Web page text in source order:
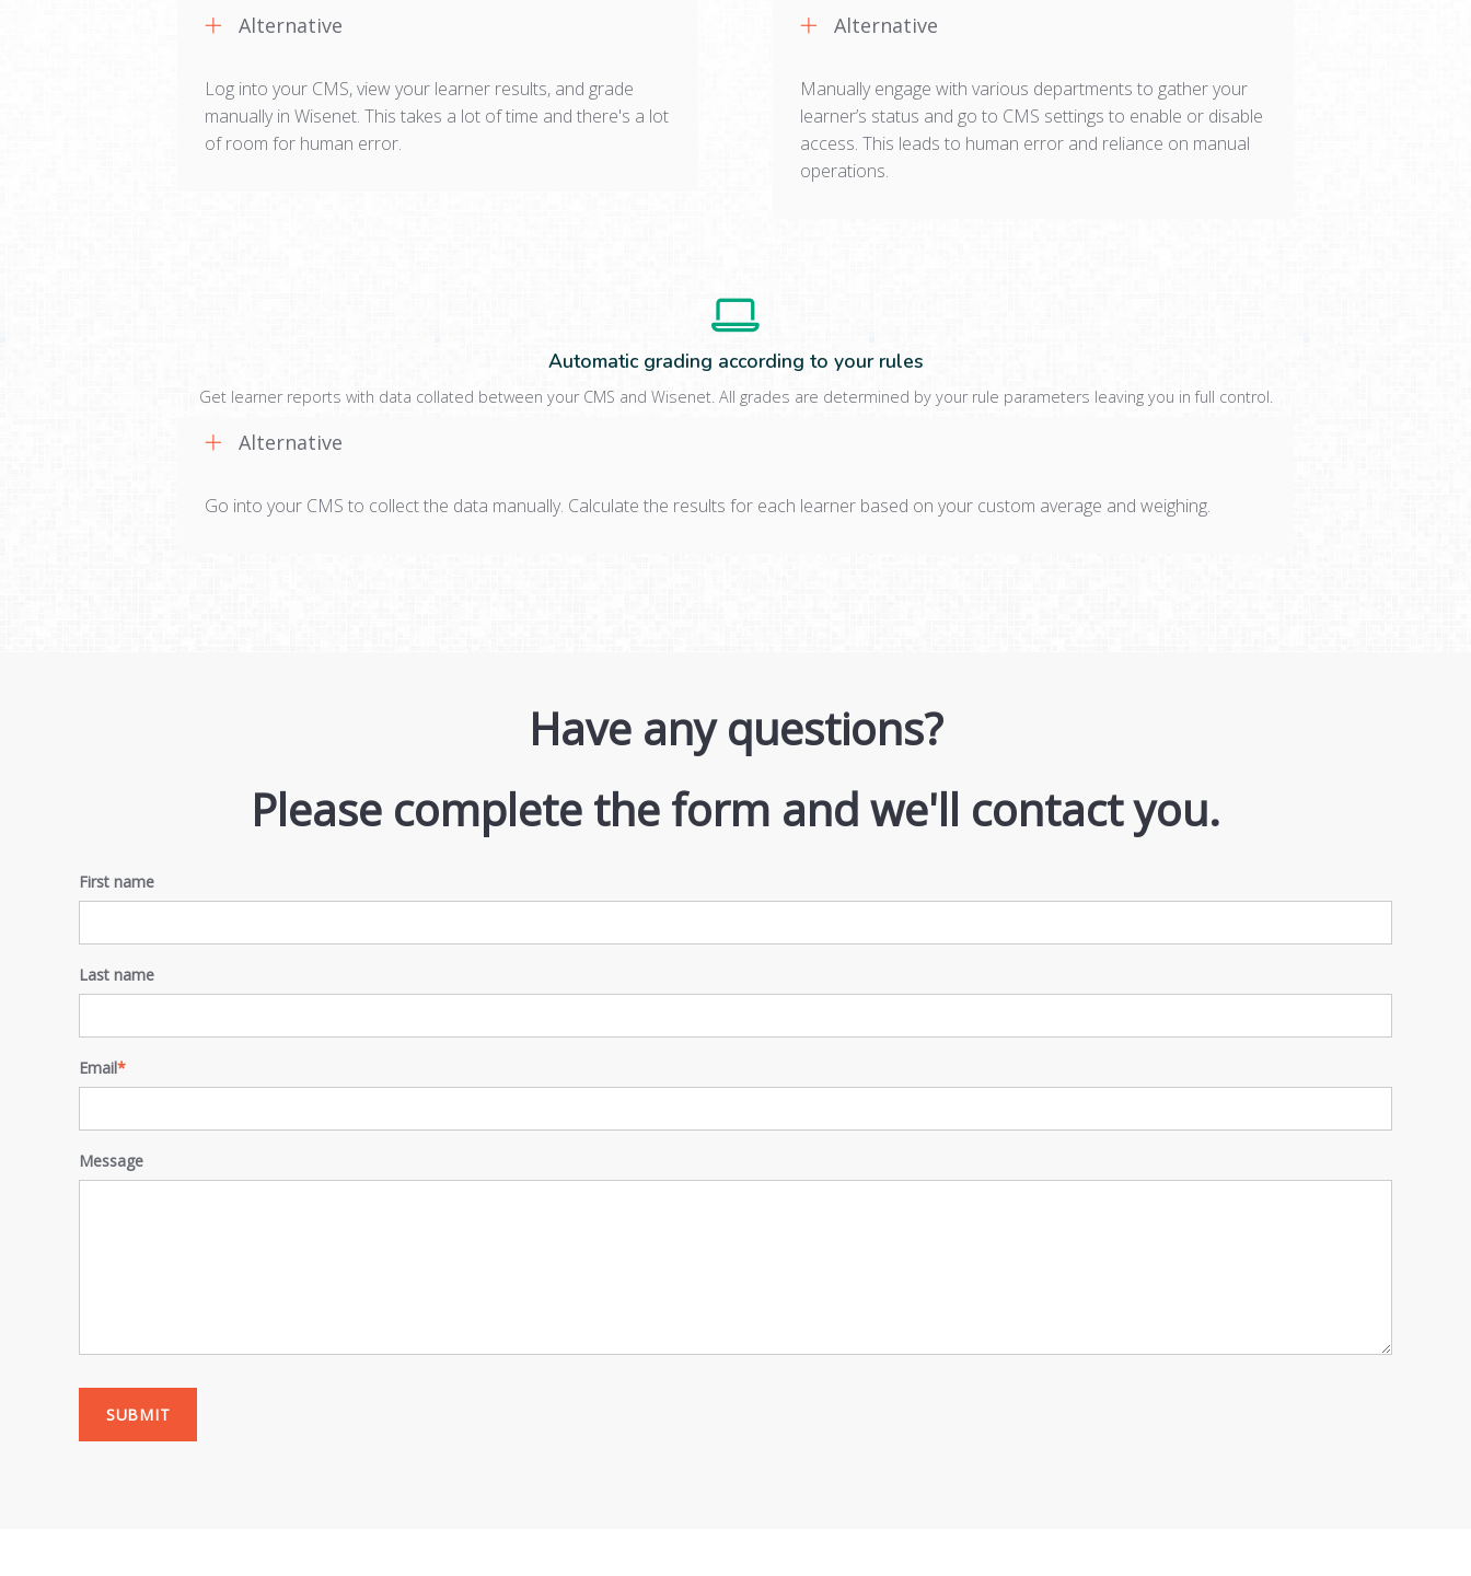
Alternative
Log into your CMS, view your learner results, and grade
manually in Wisenet. This takes a lot of time and there's a lot
of room for human error.
Alternative
Manually engage with various departments to gather your
learner’s status and go to CMS settings to enable or disable
access. This leads to human error and reliance on manual
operations.
Automatic grading according to your rules
Get learner reports with data collated between your CMS and Wisenet. All grades are determined by your rule parameters leaving you in full control.
Alternative
Go into your CMS to collect the data manually. Calculate the results for each learner based on your custom average and weighing.
Have any questions?
Please complete the form and we'll contact you.
First name
Last name
Email*
Message